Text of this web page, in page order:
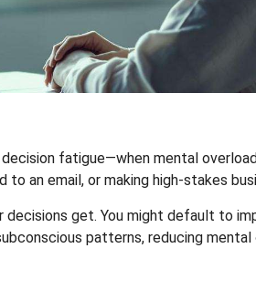
fatigue—when mental
an email, or making high-stakes
get. You might default to
patterns, reducing